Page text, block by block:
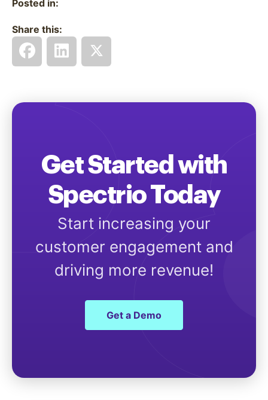
Posted in:
Share this:
Get Started with
Spectrio Today
Start increasing your
customer engagement and
driving more revenue!
Get a Demo